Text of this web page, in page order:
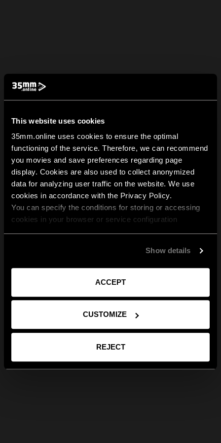
This website uses cookies
35mm.online uses cookies to ensure the optimal
functioning of the service. Therefore, we can recommend
you movies and save preferences regarding page
display. Cookies are also used to collect anonymized
data for analyzing user traffic on the website. We use
cookies in accordance with the Privacy Policy.
You can specify the conditions for storing or accessing
cookies in your browser or service configuration
Show details
ACCEPT
CUSTOMIZE
REJECT